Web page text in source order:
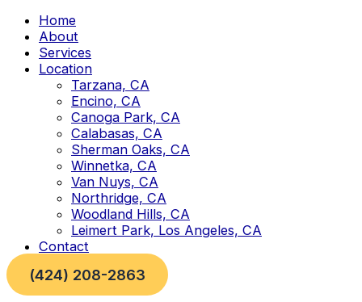
Home
About
Services
Location
Tarzana, CA
Encino, CA
Canoga Park, CA
Calabasas, CA
Sherman Oaks, CA
Winnetka, CA
Van Nuys, CA
Northridge, CA
Woodland Hills, CA
Leimert Park, Los Angeles, CA
Contact
(424) 208-2863